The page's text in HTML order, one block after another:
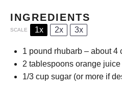
INGREDIENTS
SCALE 1x 2x 3x
1 pound rhubarb – about4
2 tablespoons orange juice
1/3 cup sugar (or more if